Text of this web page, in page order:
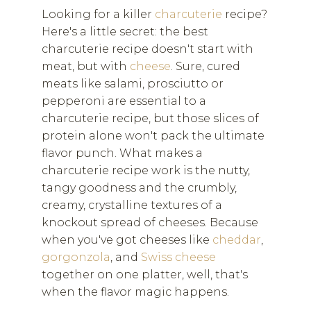
Looking for a killer charcuterie recipe?
Here's a little secret: the best
charcuterie recipe doesn't start with
meat, but with cheese. Sure, cured
meats like salami, prosciutto or
pepperoni are essential to a
charcuterie recipe, but those slices of
protein alone won't pack the ultimate
flavor punch. What makes a
charcuterie recipe work is the nutty,
tangy goodness and the crumbly,
creamy, crystalline textures of a
knockout spread of cheeses. Because
when you've got cheeses like cheddar,
gorgonzola, and Swiss cheese
together on one platter, well, that's
when the flavor magic happens.